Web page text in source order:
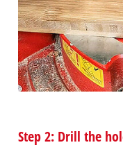
Step 2: Drill the